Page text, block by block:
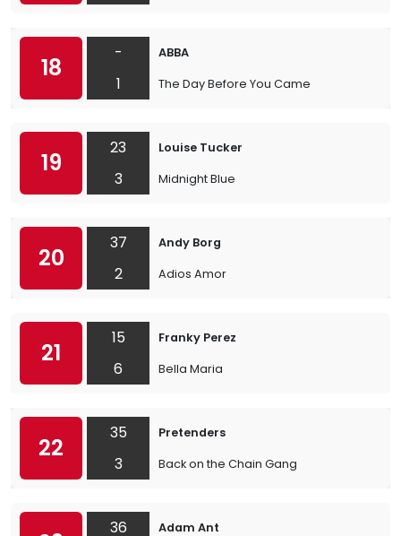
18
-
1
ABBA
The Day Before You Came
19
23
3
Louise Tucker
Midnight Blue
20
37
2
Andy Borg
Adios Amor
21
15
6
Franky Perez
Bella Maria
22
35
3
Pretenders
Back on the Chain Gang
36
Adam Ant